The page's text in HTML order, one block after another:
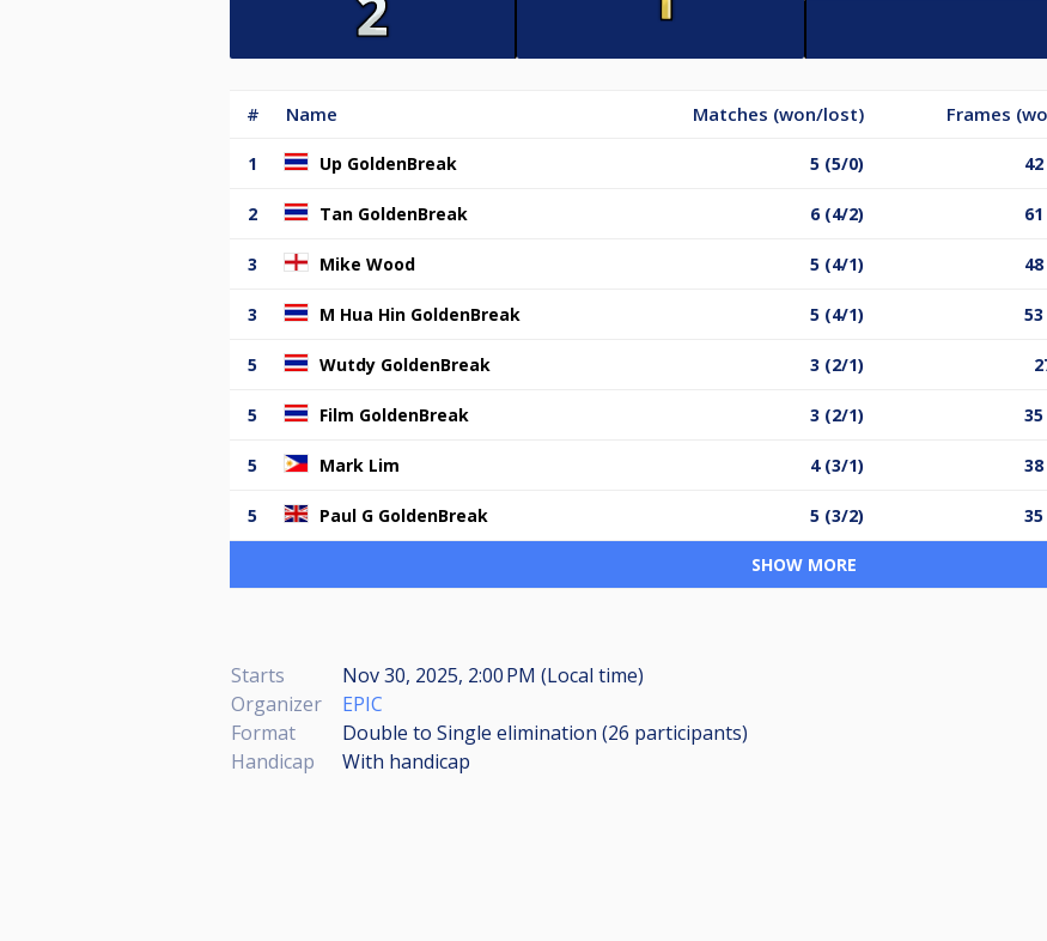
# Name Matches (won/lost) Frames
1 Up GoldenBreak 5 (5/0)
2 Tan GoldenBreak 6 (4/2)
3 Mike Wood 5 (4/1)
3 M Hua Hin GoldenBreak 5 (4/1)
5 Wutdy GoldenBreak 3 (2/1)
5 Film GoldenBreak 3 (2/1)
5 Mark Lim 4 (3/1)
5 Paul G GoldenBreak 5 (3/2)
SHOW MORE
Starts
Nov 30, 2025, 2:00 PM (Local time)
Organizer
EPIC
Format
Double to Single elimination (26 participants)
Handicap
With handicap